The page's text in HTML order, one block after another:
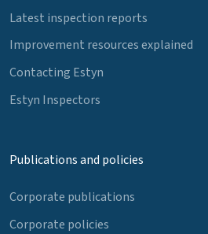
Latest inspection reports
Improvement resources explained
Contacting Estyn
Estyn Inspectors
Publications and policies
Corporate publications
Corporate policies